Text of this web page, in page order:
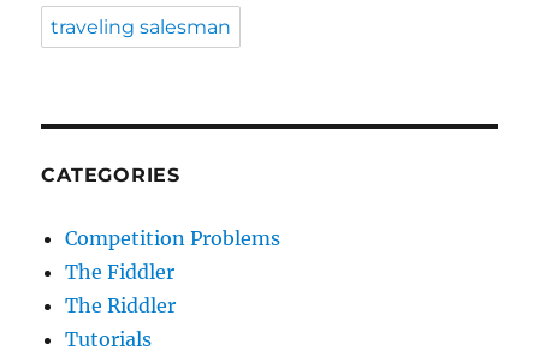
traveling salesman
CATEGORIES
Competition Problems
The Fiddler
The Riddler
Tutorials